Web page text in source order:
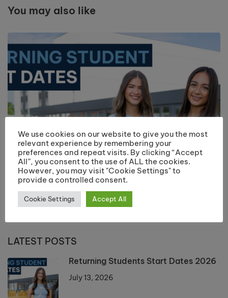
You may also like
Returning Students Start Dates 2026
July 13, 2026
LATEST POSTS
Returning Students Start Dates 2026
July 13, 2026
We use cookies on our website to give you the most
relevant experience by remembering your
preferences and repeat visits. By clicking “Accept
All”, you consent to the use of ALL the cookies.
However, you may visit "Cookie Settings" to
provide a controlled consent.
Cookie Settings Accept All